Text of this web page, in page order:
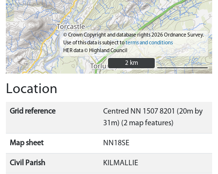
© Crown Copyright and database rights 2026 Ordnance Survey.
Use of this data is subject toterms and conditions
HER data © Highland Council
2 km
2 km
Location
Grid reference
Centred NN 1507 8201 (20m by
31m) (2 map features)
Map sheet NN18SE
Civil Parish KILMALLIE